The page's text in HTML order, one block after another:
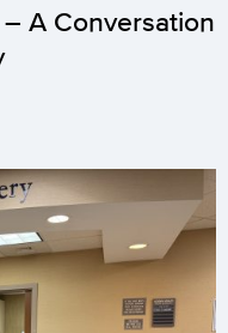
– A Conversation